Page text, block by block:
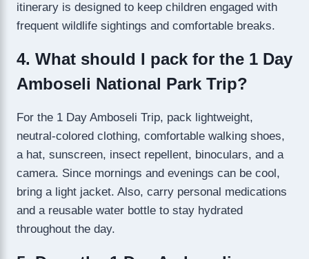
itinerary is designed to keep children engaged with
frequent wildlife sightings and comfortable breaks.
4. What should I pack for the 1 Day
Amboseli National Park Trip?
For the 1 Day Amboseli Trip, pack lightweight,
neutral-colored clothing, comfortable walking shoes,
a hat, sunscreen, insect repellent, binoculars, and a
camera. Since mornings and evenings can be cool,
bring a light jacket. Also, carry personal medications
and a reusable water bottle to stay hydrated
throughout the day.